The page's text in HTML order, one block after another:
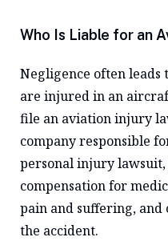
Who Is Liable for an
Negligence often leads
are injured in an
file an aviation injury
company responsible
personal injury
compensation for
pain and suffering,
the accident.